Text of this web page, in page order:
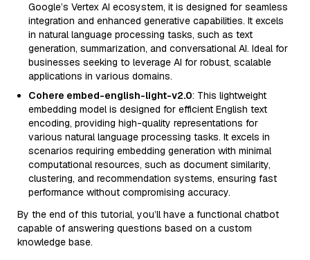
Google’s Vertex AI ecosystem, it is designed for seamless
integration and enhanced generative capabilities. It excels
in natural language processing tasks, such as text
generation, summarization, and conversational AI. Ideal for
businesses seeking to leverage AI for robust, scalable
applications in various domains.
Cohere embed-english-light-v2.0: This lightweight
embedding model is designed for efficient English text
encoding, providing high-quality representations for
various natural language processing tasks. It excels in
scenarios requiring embedding generation with minimal
computational resources, such as document similarity,
clustering, and recommendation systems, ensuring fast
performance without compromising accuracy.
By the end of this tutorial, you’ll have a functional chatbot
capable of answering questions based on a custom
knowledge base.